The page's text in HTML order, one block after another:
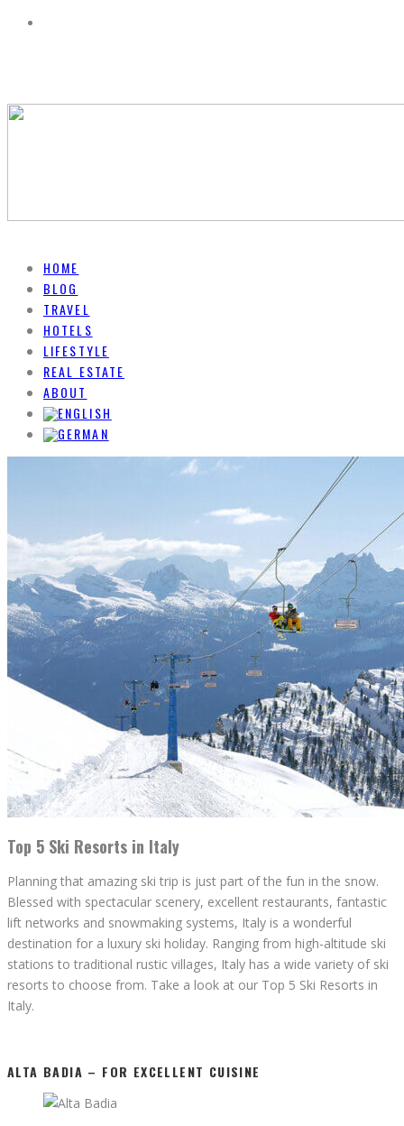
HOME
BLOG
TRAVEL
HOTELS
LIFESTYLE
REAL ESTATE
ABOUT
Top 5 Ski Resorts in Italy
Planning that amazing ski trip is just part of the fun in the snow.
Blessed with spectacular scenery, excellent restaurants, fantastic
lift networks and snowmaking systems, Italy is a wonderful
destination for a luxury ski holiday. Ranging from high-altitude ski
stations to traditional rustic villages, Italy has a wide variety of ski
resorts to choose from. Take a look at our Top 5 Ski Resorts in
Italy.
ALTA BADIA – FOR EXCELLENT CUISINE